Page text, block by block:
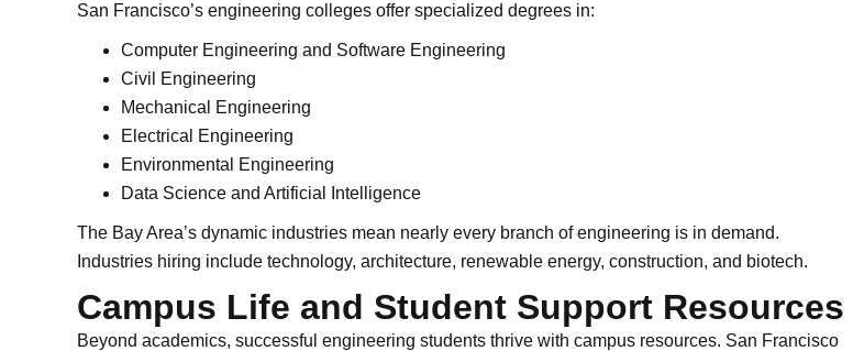
San Francisco’s engineering colleges offer specialized degrees in:
Computer Engineering and Software Engineering
Civil Engineering
Mechanical Engineering
Electrical Engineering
Environmental Engineering
Data Science and Artificial Intelligence
The Bay Area’s dynamic industries mean nearly every branch of engineering is in demand.
Industries hiring include technology, architecture, renewable energy, construction, and biotech.
Campus Life and Student Support Resources
Beyond academics, successful engineering students thrive with campus resources. San Francisco